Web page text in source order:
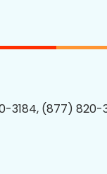
3184, (877)